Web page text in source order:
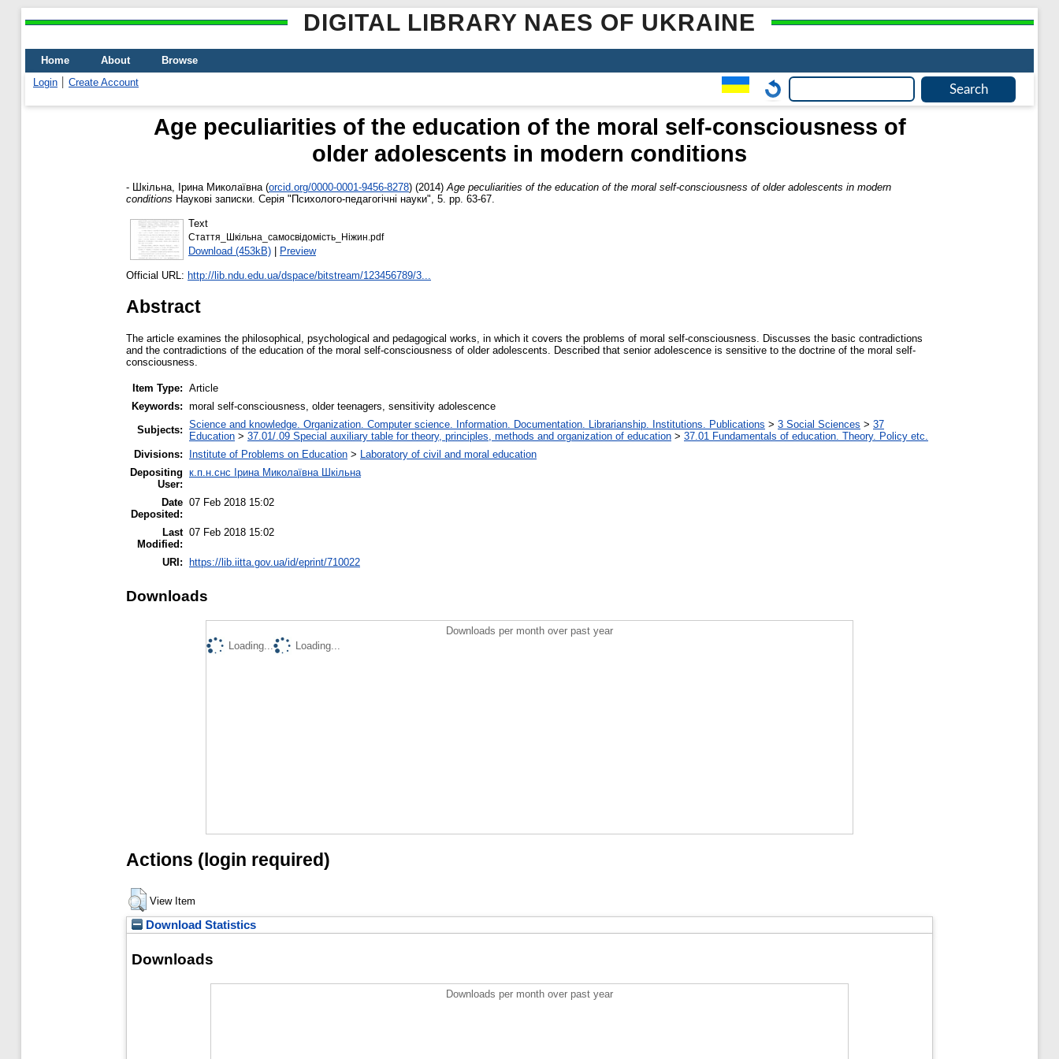
DIGITAL LIBRARY NAES OF UKRAINE
Home About
Browse
Login
Create Account
Аge peculiarities of the education of the moral self-consciousness of
older adolescents in modern conditions
- Шкільна, Ірина Миколаївна (orcid.org/0000-0001-9456-8278) (2014) Аge peculiarities of the education of the moral self-consciousness of older adolescents in modern
conditions Наукові записки. Серія "Психолого-педагогічні науки", 5. pp. 63-67.
Text
Стаття_Шкільна_самосвідомість_Ніжин.pdf
Download (453kB) | Preview
Official URL: http://lib.ndu.edu.ua/dspace/bitstream/123456789/3...
Abstract
The article examines the philosophical, psychological and pedagogical works, in which it covers the problems of moral self-consciousness. Discusses the basic contradictions
and the contradictions of the education of the moral self-consciousness of older adolescents. Described that senior adolescence is sensitive to the doctrine of the moral self-
consciousness.
Item Type: Article
Keywords: moral self-consciousness, older teenagers, sensitivity adolescence
Subjects: Science and knowledge. Organization. Computer science. Information. Documentation. Librarianship. Institutions. Publications > 3 Social Sciences > 37
Education > 37.01/.09 Special auxiliary table for theory, principles, methods and organization of education > 37.01 Fundamentals of education. Theory. Policy etc.
Divisions:
Institute of Problems on Education > Laboratory of civil and moral education
Depositing
User:
к.п.н.снс Ірина Миколаївна Шкільна
Date
Deposited:
07 Feb 2018 15:02
Last
Modified:
07 Feb 2018 15:02
URI: https://lib.iitta.gov.ua/id/eprint/710022
Downloads
Downloads per month over past year
Loading...
Loading...
Actions (login required)
View Item
Download Statistics
Downloads
Downloads per month over past year